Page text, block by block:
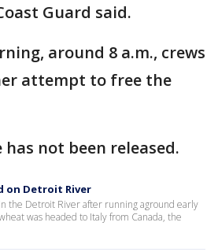
Guard said.
around 8 a.m., crews
attempt to free the
not been released.
on Detroit River
the Detroit River after running aground early
was headed to Italy from Canada, the